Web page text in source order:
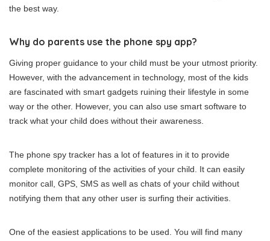
the best way.
Why do parents use the phone spy app?
Giving proper guidance to your child must be your utmost priority.
However, with the advancement in technology, most of the kids
are fascinated with smart gadgets ruining their lifestyle in some
way or the other. However, you can also use smart software to
track what your child does without their awareness.
The phone spy tracker has a lot of features in it to provide
complete monitoring of the activities of your child. It can easily
monitor call, GPS, SMS as well as chats of your child without
notifying them that any other user is surfing their activities.
One of the easiest applications to be used. You will find many